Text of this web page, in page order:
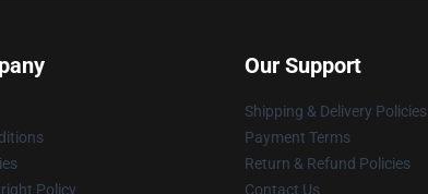
Policy
Our Support
Shipping & Delivery Policies
Payment Terms
Return & Refund Policies
Contact Us